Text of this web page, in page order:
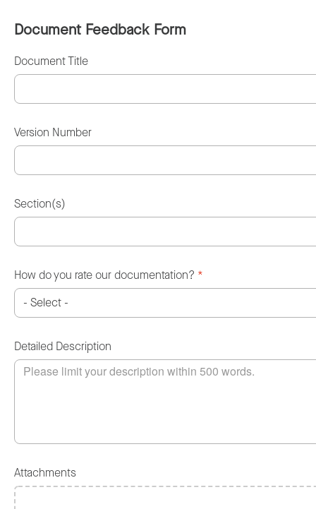
Document Feedback Form
Document Title
Version Number
Section(s)
How do you rate our documentation? *
Detailed Description
Attachments